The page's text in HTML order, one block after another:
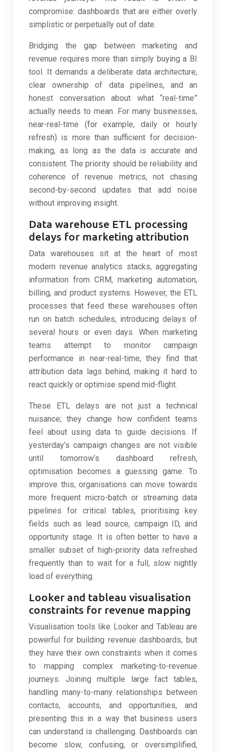
compromise: dashboards that are either overly
simplistic or perpetually out of date.
Bridging the gap between marketing and
revenue requires more than simply buying a BI
tool. It demands a deliberate data architecture,
clear ownership of data pipelines, and an
honest conversation about what “real-time”
actually needs to mean. For many businesses,
near-real-time (for example, daily or hourly
refresh) is more than sufficient for decision-
making, as long as the data is accurate and
consistent. The priority should be reliability and
coherence of revenue metrics, not chasing
second-by-second updates that add noise
without improving insight.
Data warehouse ETL processing
delays for marketing attribution
Data warehouses sit at the heart of most
modern revenue analytics stacks, aggregating
information from CRM, marketing automation,
billing, and product systems. However, the ETL
processes that feed these warehouses often
run on batch schedules, introducing delays of
several hours or even days. When marketing
teams attempt to monitor campaign
performance in near-real-time, they find that
attribution data lags behind, making it hard to
react quickly or optimise spend mid-flight.
These ETL delays are not just a technical
nuisance; they change how confident teams
feel about using data to guide decisions. If
yesterday’s campaign changes are not visible
until tomorrow’s dashboard refresh,
optimisation becomes a guessing game. To
improve this, organisations can move towards
more frequent micro-batch or streaming data
pipelines for critical tables, prioritising key
fields such as lead source, campaign ID, and
opportunity stage. It is often better to have a
smaller subset of high-priority data refreshed
frequently than to wait for a full, slow nightly
load of everything.
Looker and tableau visualisation
constraints for revenue mapping
Visualisation tools like Looker and Tableau are
powerful for building revenue dashboards, but
they have their own constraints when it comes
to mapping complex marketing-to-revenue
journeys. Joining multiple large fact tables,
handling many-to-many relationships between
contacts, accounts, and opportunities, and
presenting this in a way that business users
can understand is challenging. Dashboards can
become slow, confusing, or oversimplified,